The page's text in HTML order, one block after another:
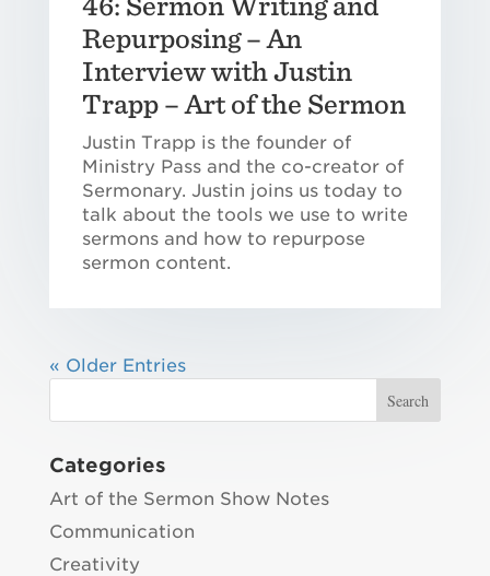
Repurposing – An
Interview with Justin
Trapp – Art of the Sermon
Justin Trapp is the founder of
Ministry Pass and the co-creator of
Sermonary. Justin joins us today to
talk about the tools we use to write
sermons and how to repurpose
sermon content.
« Older Entries
Categories
Art of the Sermon Show Notes
Communication
Creativity